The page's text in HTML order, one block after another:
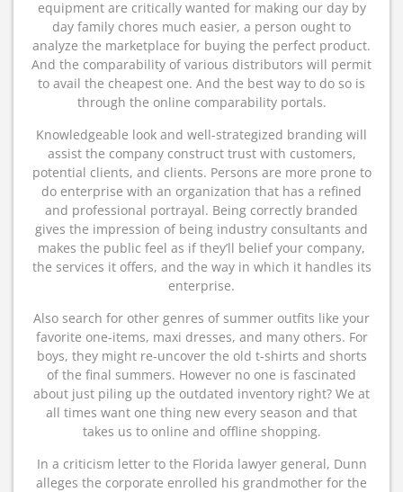
equipment are critically wanted for making our day by
day family chores much easier, a person ought to
analyze the marketplace for buying the perfect product.
And the comparability of various distributors will permit
to avail the cheapest one. And the best way to do so is
through the online comparability portals.
Knowledgeable look and well-strategized branding will
assist the company construct trust with customers,
potential clients, and clients. Persons are more prone to
do enterprise with an organization that has a refined
and professional portrayal. Being correctly branded
gives the impression of being industry consultants and
makes the public feel as if they’ll belief your company,
the services it offers, and the way in which it handles its
enterprise.
Also search for other genres of summer outfits like your
favorite one-items, maxi dresses, and many others. For
boys, they might re-uncover the old t-shirts and shorts
of the final summers. However no one is fascinated
about just piling up the outdated inventory right? We at
all times want one thing new every season and that
takes us to online and offline shopping.
In a criticism letter to the Florida lawyer general, Dunn
alleges the corporate enrolled his grandmother for the